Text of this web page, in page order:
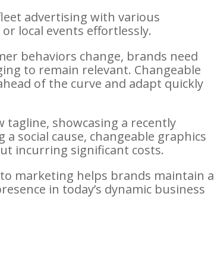
advertising with various
local events effortlessly.
behaviors change, brands need
to remain relevant. Changeable
of the curve and adapt quickly
tagline, showcasing a recently
social cause, changeable graphics
incurring significant costs.
marketing helps brands maintain a
in today’s dynamic business